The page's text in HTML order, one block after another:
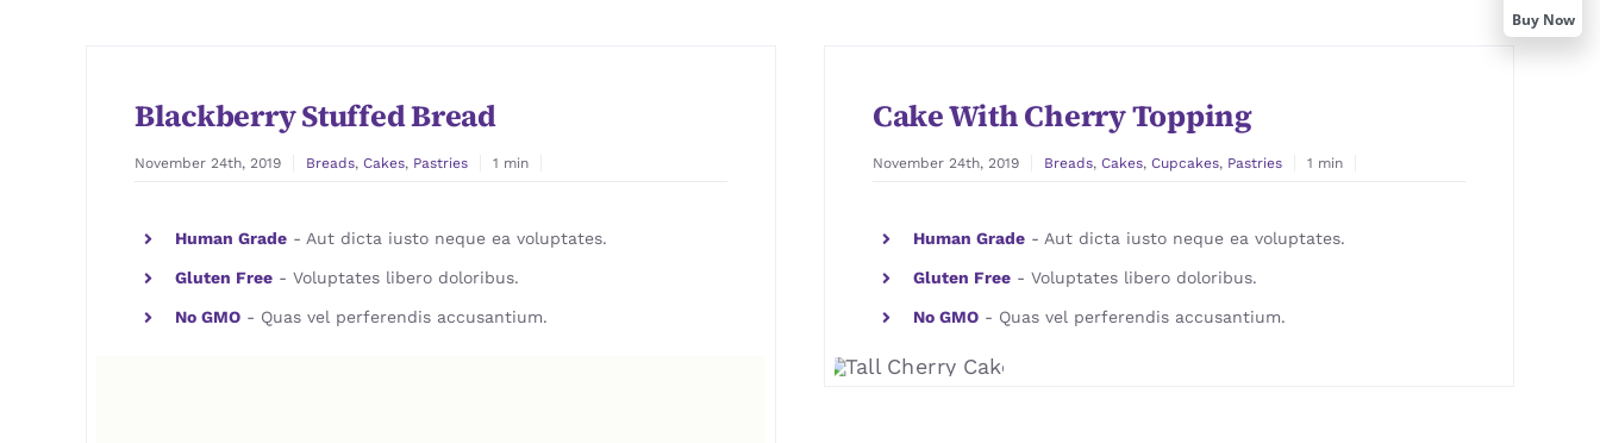
Blackberry Stuffed Bread
November 24th, 2019 Breads, Cakes, Pastries 1 min
Human Grade- Aut dicta iusto neque ea voluptates.
Gluten Free- Voluptates libero doloribus.
No GMO- Quas vel perferendis accusantium.
Cake With Cherry Topping
November 24th, 2019 Breads, Cakes, Cupcakes, Pastries 1 min
Human Grade- Aut dicta iusto neque ea voluptates.
Gluten Free- Voluptates libero doloribus.
No GMO- Quas vel perferendis accusantium.
Buy Now